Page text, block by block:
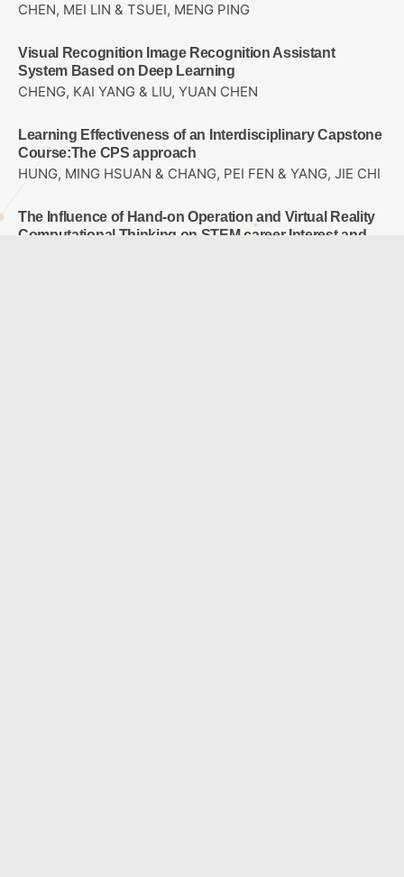
CHEN, MEI LIN & TSUEI, MENG PING
Visual Recognition Image Recognition Assistant
System Based on Deep Learning
CHENG, KAI YANG & LIU, YUAN CHEN
Learning Effectiveness of an Interdisciplinary Capstone
Course:The CPS approach
HUNG, MING HSUAN & CHANG, PEI FEN & YANG, JIE CHI
The Influence of Hand-on Operation and Virtual Reality
Computational Thinking on STEM career Interest and